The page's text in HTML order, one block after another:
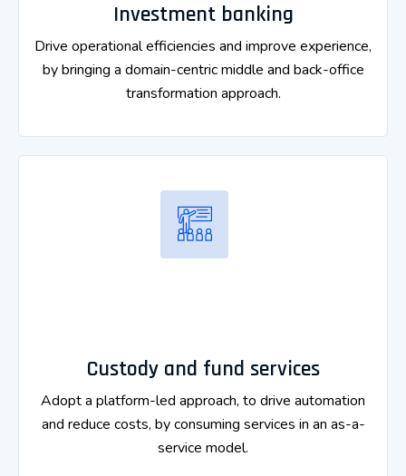
Investment banking
Drive operational efficiencies and improve experience,
by bringing a domain-centric middle and back-office
transformation approach.
Custody and fund services
Adopt a platform-led approach, to drive automation
and reduce costs, by consuming services in an as-a-
service model.